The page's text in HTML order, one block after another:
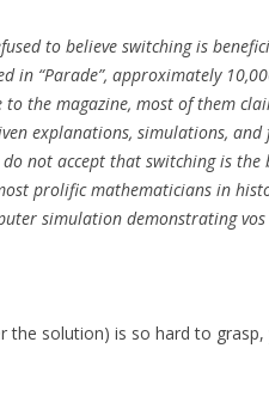
to believe switching is
in “Parade”, approximately
the magazine, most of them
explanations, simulations,
not accept that switching is the
prolific mathematicians in
simulation demonstrating vos
the solution) is so hard to grasp,